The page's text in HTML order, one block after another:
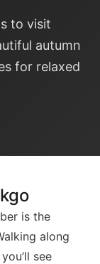
to visit
autumn
for relaxed
is the
along
see